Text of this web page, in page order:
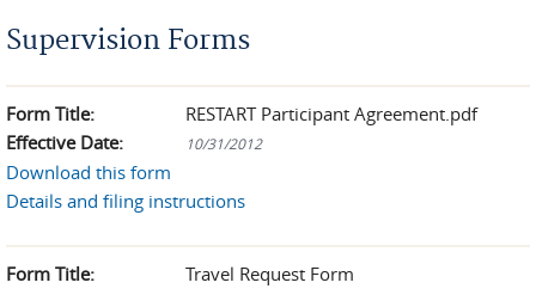
Supervision Forms
Form Title:
RESTART Participant Agreement.pdf
Effective Date:
10/31/2012
Download this form
Details and filing instructions
Form Title:
Travel Request Form